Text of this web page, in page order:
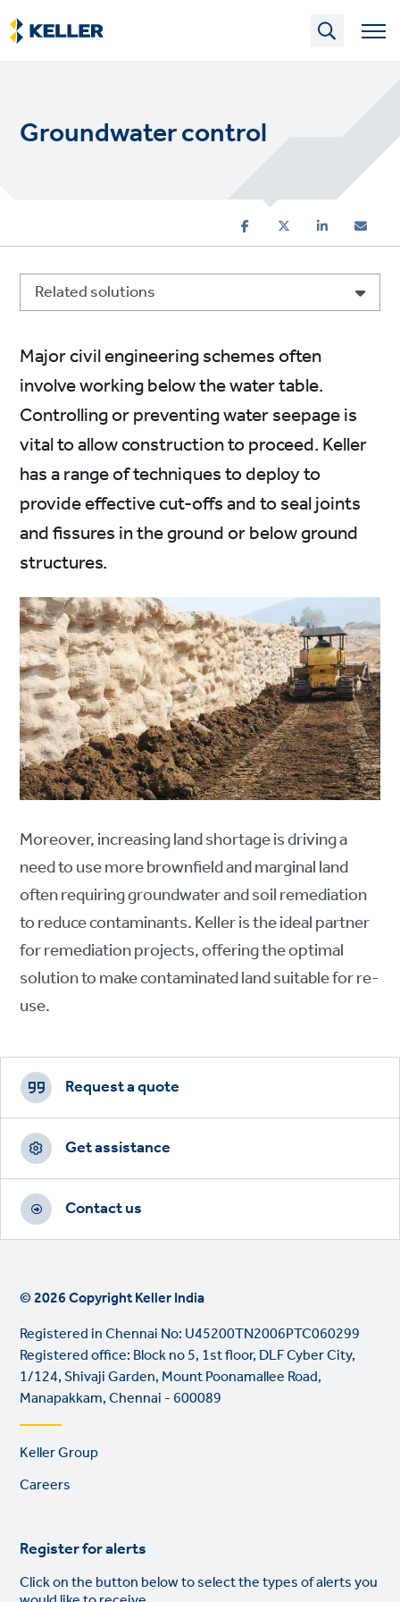
Skip
to
main
Groundwater control
Related solutions
Major civil engineering schemes often
involve working below the water table.
Controlling or preventing water seepage is
vital to allow construction to proceed. Keller
has a range of techniques to deploy to
provide effective cut-offs and to seal joints
and fissures in the ground or below ground
structures.
Moreover, increasing land shortage is driving a
need to use more brownfield and marginal land
often requiring groundwater and soil remediation
to reduce contaminants. Keller is the ideal partner
for remediation projects, offering the optimal
solution to make contaminated land suitable for re-
use.
Footer
CTAs
Request a quote
Get assistance
Contact us
© 2026 Copyright Keller India
Registered in Chennai No: U45200TN2006PTC060299
Registered office: Block no 5, 1st floor, DLF Cyber City,
1/124, Shivaji Garden, Mount Poonamallee Road,
Manapakkam, Chennai - 600089
Footer
Keller Group
Careers
Register for alerts
Click on the button below to select the types of alerts you